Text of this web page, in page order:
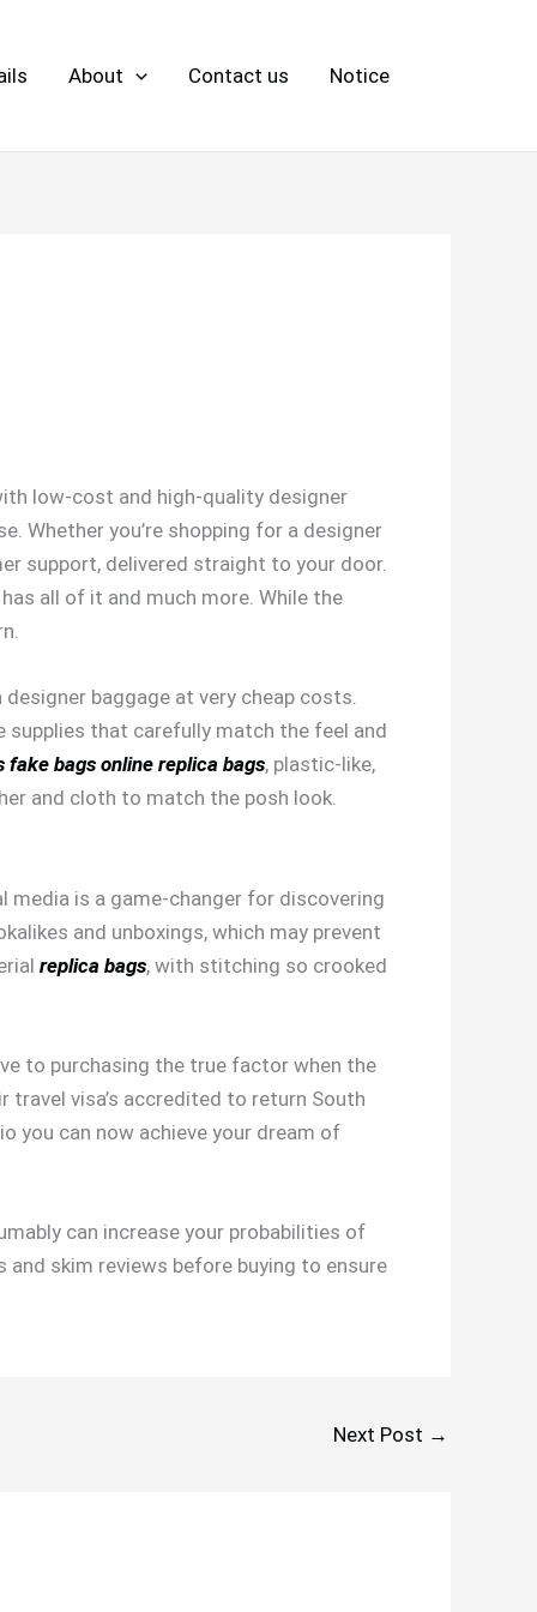
About Contact us Notice
low-cost and high-quality designer
Whether you’re shopping for a designer
support, delivered straight to your door.
all of it and much more. While the
baggage at very cheap costs.
supplies that carefully match the feel and
fake bags online replica bags, plastic-like,
and cloth to match the posh look.
is a game-changer for discovering
and unboxings, which may prevent
replica bags, with stitching so crooked
to purchasing the true factor when the
visa’s accredited to return South
you can now achieve your dream of
can increase your probabilities of
skim reviews before buying to ensure
Next Post →